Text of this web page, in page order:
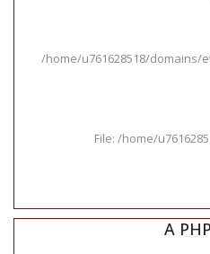
/home/u761628518/domains/
File: /home/
A